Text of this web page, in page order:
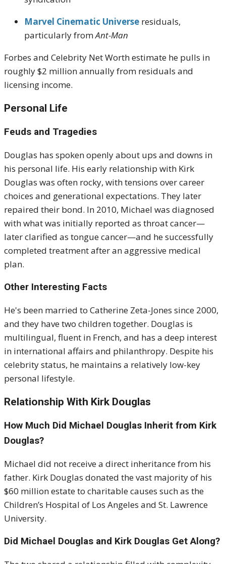
Marvel Cinematic Universe residuals,
particularly fromAnt-Man
Forbes and Celebrity Net Worth estimate he pulls in
roughly $2 million annually from residuals and
licensing income.
Personal Life
Feuds and Tragedies
Douglas has spoken openly about ups and downs in
his personal life. His early relationship with Kirk
Douglas was often rocky, with tensions over career
choices and generational expectations. They later
repaired their bond. In 2010, Michael was diagnosed
with what was initially reported as throat cancer—
later clarified as tongue cancer—and he successfully
completed treatment after an aggressive medical
plan.
Other Interesting Facts
He's been married to Catherine Zeta-Jones since 2000,
and they have two children together. Douglas is
multilingual, fluent in French, and has a deep interest
in international affairs and philanthropy. Despite his
celebrity status, he maintains a relatively low-key
personal lifestyle.
Relationship With Kirk Douglas
How Much Did Michael Douglas Inherit from Kirk
Douglas?
Michael did not receive a direct inheritance from his
father. Kirk Douglas donated the vast majority of his
$60 million estate to charitable causes such as the
Children’s Hospital of Los Angeles and St. Lawrence
University.
Did Michael Douglas and Kirk Douglas Get Along?